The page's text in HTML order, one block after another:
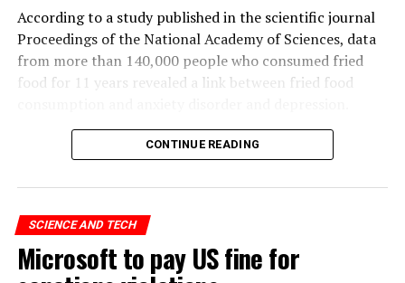
According to a study published in the scientific journal
Proceedings of the National Academy of Sciences, data
from more than 140,000 people who consumed fried
food for 11 years revealed a link between fried food
The data obtained from theUKBiobank, which contains
the health data of 500 thousand people in the United
Kingdom, was analyzed by a group of scientists in
ADVERTISEMENT
CONTINUE READING
SCIENCE AND TECH
Microsoft to pay US fine for